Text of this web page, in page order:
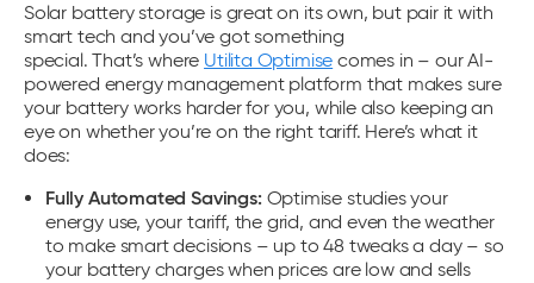
Solar battery storage is great on its own, but pair it with
smart tech and you’ve got something
special. That’s where Utilita Optimise comes in – our AI-
powered energy management platform that makes sure
your battery works harder for you, while also keeping an
eye on whether you’re on the right tariff. Here’s what it
does:
Fully Automated Savings: Optimise studies your
energy use, your tariff, the grid, and even the weather
to make smart decisions – up to 48 tweaks a day – so
your battery charges when prices are low and sells